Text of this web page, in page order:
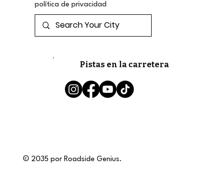
política de privacidad
Pistas en la carretera
© 2035 por Roadside Genius.